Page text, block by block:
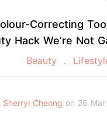
Correcting
Hack We’re Not
Beauty
Sherryl Cheong on 26